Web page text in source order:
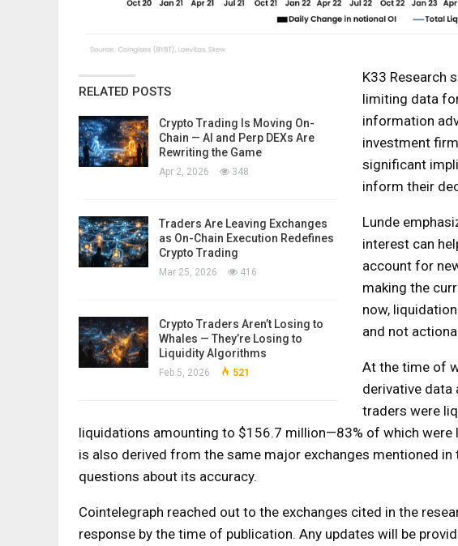
RELATED POSTS
Crypto Trading Is Moving On-
Chain — AI and Perp DEXs Are
Rewriting the Game
Apr 2, 2026 348
Traders Are Leaving Exchanges
as On-Chain Execution Redefines
Crypto Trading
Mar 25, 2026 416
Crypto Traders Aren’t Losing to
Whales — They’re Losing to
Liquidity Algorithms
Feb 5, 2026 521
K33 Research
limiting data
information
investment
significant
inform their
Lunde
interest can
account for
making the
now,
and not
At the time of
derivative data
traders were
liquidations amounting to $156.7 million—83% of which
is also derived from the same major exchanges mentioned
questions about its accuracy.
Cointelegraph reached out to the exchanges cited in the
response by the time of publication. Any updates will be